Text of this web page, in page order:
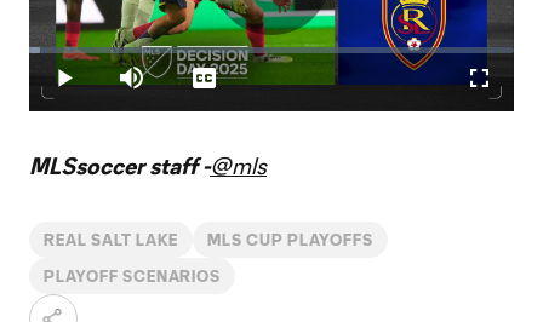
Play
Play Mute
Loaded:
2.21%
Captions
MLSsoccer staff -@mls
REAL SALT LAKE MLS CUP PLAYOFFS
PLAYOFF SCENARIOS